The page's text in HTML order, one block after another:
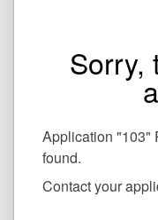
Sorry,
Application "103"
found.
Contact your